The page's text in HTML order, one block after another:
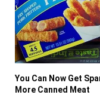
You Can Now Get
More Canned Meat